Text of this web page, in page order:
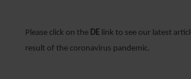
Please click on the DE link to see our latest
result of the coronavirus pandemic.